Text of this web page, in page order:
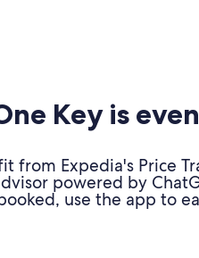
Key is
from Expedia's
powered by
use the app to